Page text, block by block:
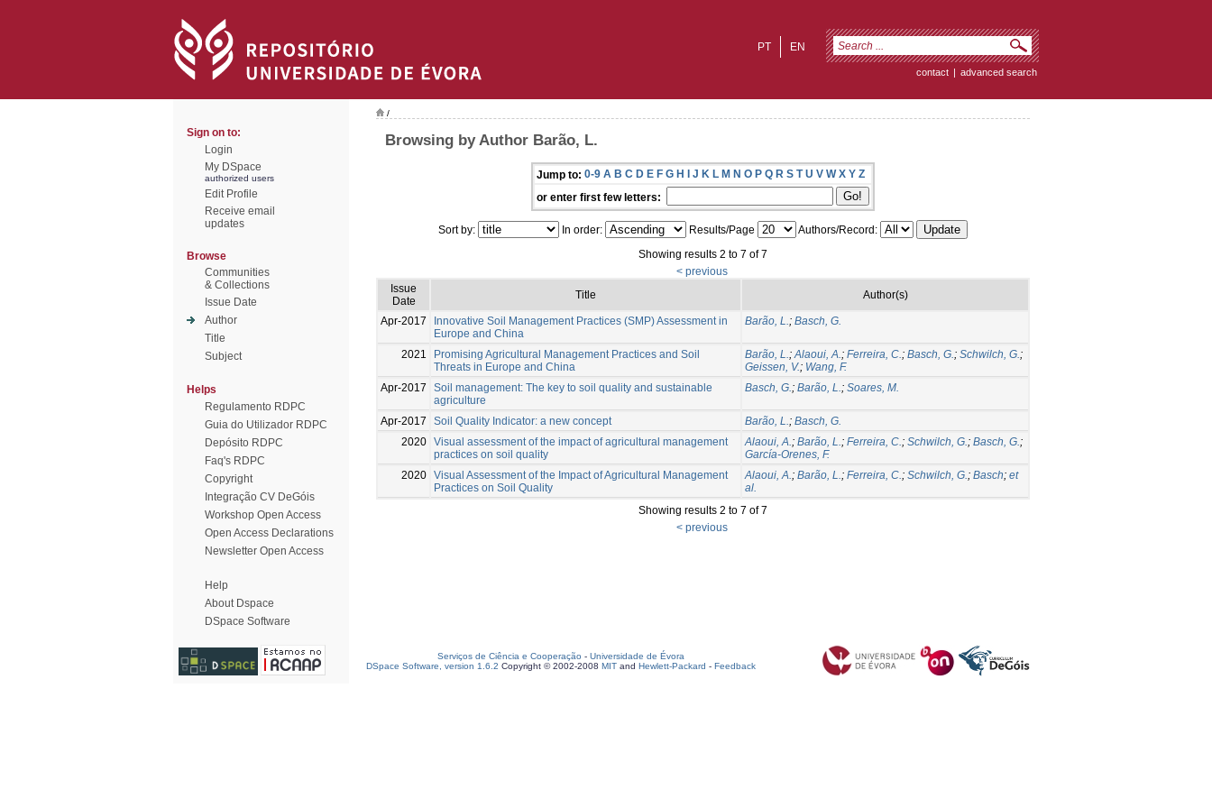
EN
PT
contact | advanced search
Sign on to:
Login
My DSpace
authorized users
Edit Profile
Receive email
updates
Browse
Communities
& Collections
Issue Date
Author
Title
Subject
Helps
Regulamento RDPC
Guia do Utilizador RDPC
Depósito RDPC
Faq's RDPC
Copyright
Integração CV DeGóis
Workshop Open Access
Open Access Declarations
Newsletter Open Access
Help
About Dspace
DSpace Software
/
Browsing by Author Barão, L.
Jump to: 0-9 A B C D E F G H I J K L M N O P Q R S T U V W X Y Z
or enter first few letters:
Sort by: In order: Results/Page
Authors/Record:
Showing results 2 to 7 of 7
< previous
Issue
Date
Title Author(s)
Apr-2017
Innovative Soil Management Practices (SMP) Assessment in
Europe and China
Barão, L.; Basch, G.
2021
Promising Agricultural Management Practices and Soil
Threats in Europe and China
Barão, L.;Alaoui, A.; Ferreira, C.; Basch, G.; Schwilch, G.;
Geissen, V.; Wang, F.
Apr-2017
Soil management: The key to soil quality and sustainable
agriculture
Basch, G.; Barão, L.; Soares, M.
Apr-2017 Soil Quality Indicator: a new concept Barão, L.; Basch, G.
2020 Visual assessment of the impact of agricultural management
practices on soil quality
Alaoui, A.; Barão, L.; Ferreira, C.; Schwilch, G.; Basch, G.;
García-Orenes, F.
2020 Visual Assessment of the Impact of Agricultural Management
Practices on Soil Quality
Alaoui, A.; Barão, L.; Ferreira, C.; Schwilch, G.; Basch; et
al.
Showing results 2 to 7 of 7
< previous
Serviços de Ciência e Cooperação - Universidade de Évora
DSpace Software, version 1.6.2 Copyright © 2002-2008 MIT and Hewlett-Packard - Feedback